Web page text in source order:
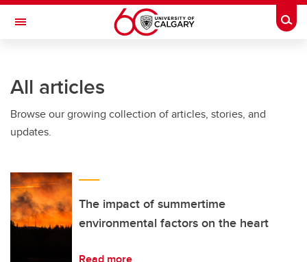
Skip to main content
Toggle Navigation
Current Students
Alumni & Donors
Faculty & Staff
About UCalgary
All articles
Browse our growing collection of articles, stories, and
updates.
The impact of summertime
environmental factors on the heart